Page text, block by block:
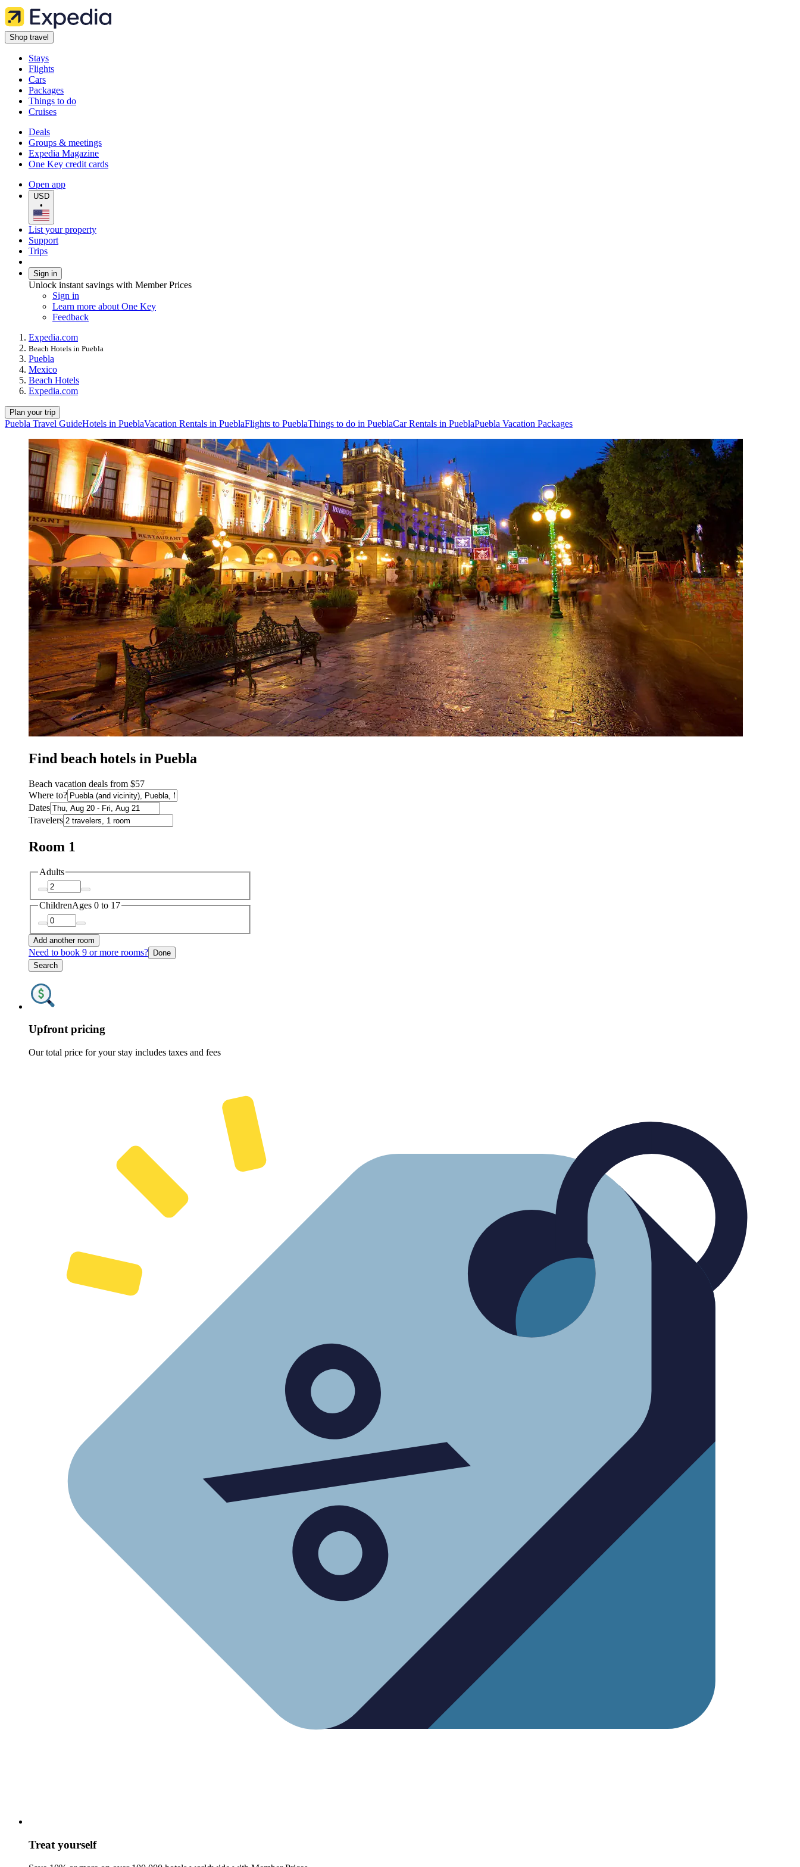
Shop travel
Stays
Flights
Cars
Packages
Things to do
Cruises
Deals
Groups & meetings
Expedia Magazine
One Key credit cards
Open app
USD
•
List your property
Support
Trips
Sign in
Unlock instant savings with Member Prices
Sign in
Learn more about One Key
Feedback
Expedia.com
Beach Hotels in Puebla
Puebla
Mexico
Beach Hotels
Expedia.com
Plan your trip
Puebla Travel GuideHotels in PueblaVacation Rentals in PueblaFlights to PueblaThings to do in PueblaCar Rentals in PueblaPuebla Vacation Packages
Find beach hotels in Puebla
Beach vacation deals from $57
Where to?
Dates
Travelers
Room 1
Adults
ChildrenAges 0 to 17
Add another room
Need to book 9 or more rooms? Done
Search
Upfront pricing
Our total price for your stay includes taxes and fees
Treat yourself